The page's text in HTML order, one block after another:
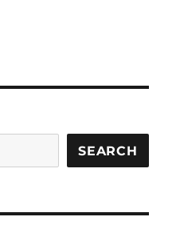
SEARCH